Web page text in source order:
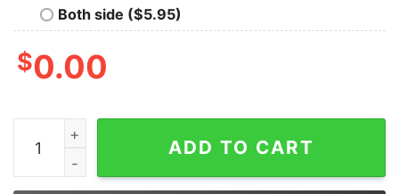
Both side ($5.95)
$0.00
Applied Physics Nerd T-Shirt quantity
ADD TO CART